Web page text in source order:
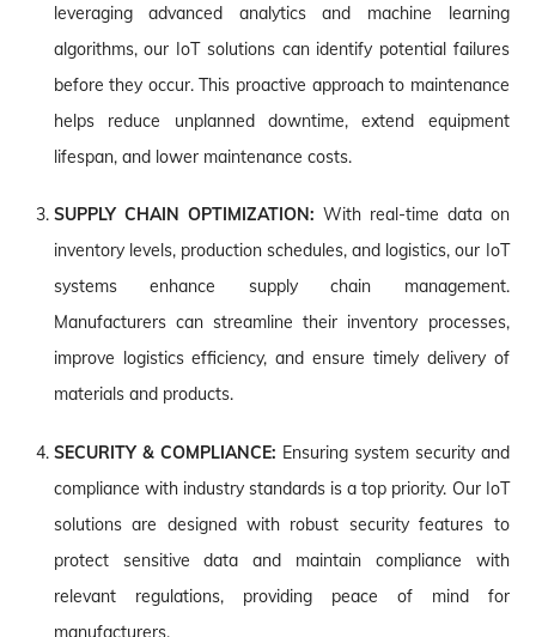
leveraging advanced analytics and machine learning
algorithms, our IoT solutions can identify potential failures
before they occur. This proactive approach to maintenance
helps reduce unplanned downtime, extend equipment
lifespan, and lower maintenance costs.
SUPPLY CHAIN OPTIMIZATION: With real-time data on
inventory levels, production schedules, and logistics, our IoT
systems enhance supply chain management.
Manufacturers can streamline their inventory processes,
improve logistics efficiency, and ensure timely delivery of
materials and products.
SECURITY & COMPLIANCE: Ensuring system security and
compliance with industry standards is a top priority. Our IoT
solutions are designed with robust security features to
protect sensitive data and maintain compliance with
relevant regulations, providing peace of mind for
manufacturers.